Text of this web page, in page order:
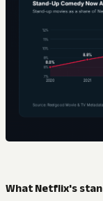
What Netflix's